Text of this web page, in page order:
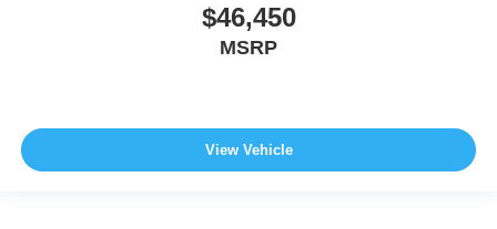
$46,450
MSRP
View Vehicle